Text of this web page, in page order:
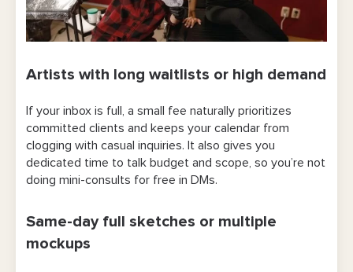
Artists with long waitlists or high demand
If your inbox is full, a small fee naturally prioritizes
committed clients and keeps your calendar from
clogging with casual inquiries. It also gives you
dedicated time to talk budget and scope, so you’re not
doing mini-consults for free in DMs.
Same-day full sketches or multiple
mockups